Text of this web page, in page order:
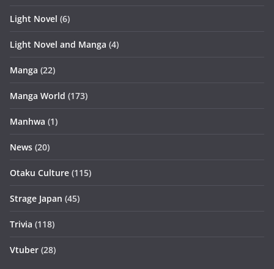
Light Novel (6)
Light Novel and Manga (4)
Manga (22)
Manga World (173)
Manhwa (1)
News (20)
Otaku Culture (115)
Strage Japan (45)
Trivia (118)
Vtuber (28)